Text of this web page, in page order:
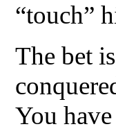
“touch”
The bet
You